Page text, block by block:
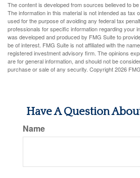
The content is developed from sources believed to
The information in this material is not intended as tax
used for the purpose of avoiding any federal tax
professionals for specific information regarding your
was developed and produced by FMG Suite to
be of interest. FMG Suite is not affiliated with the
registered investment advisory firm. The opinions
are for general information, and should not be
purchase or sale of any security. Copyright2026
Have A Question
Name